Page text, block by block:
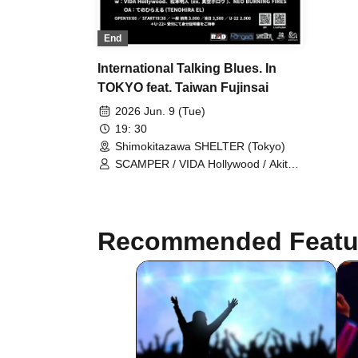
End
International Talking Blues. In
TOKYO feat. Taiwan Fujinsai
2026 Jun. 9 (Tue)
19: 30
Shimokitazawa SHELTER (Tokyo)
SCAMPER / VIDA Hollywood / Akito
Recommended